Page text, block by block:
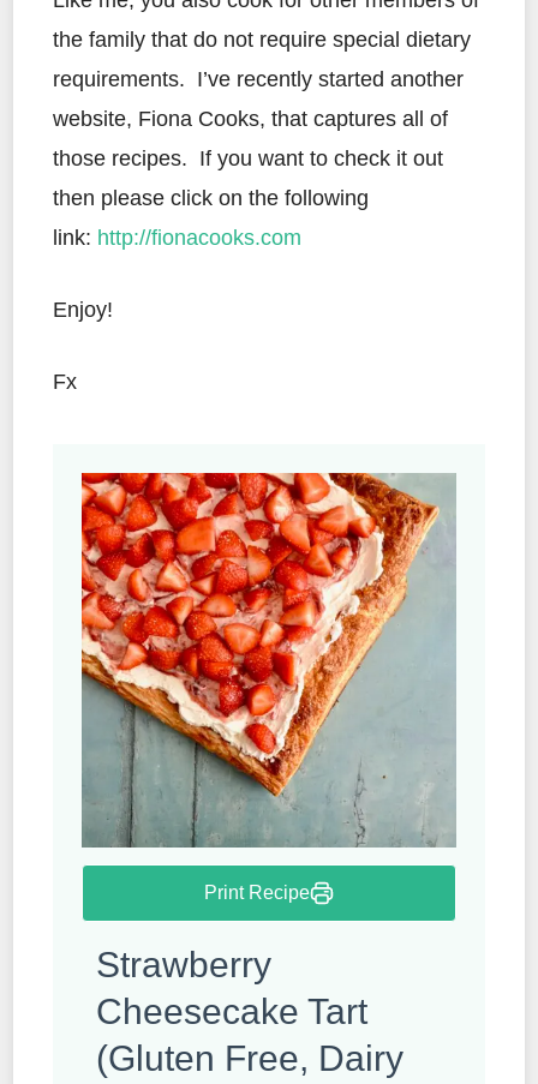
the family that do not require special dietary
requirements. I’ve recently started another
website, Fiona Cooks, that captures all of
those recipes. If you want to check it out
then please click on the following
link: http://fionacooks.com
Enjoy!
Fx
Print Recipe
Strawberry
Cheesecake Tart
(Gluten Free, Dairy